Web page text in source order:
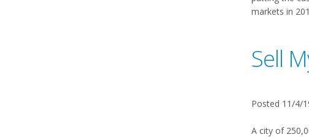
markets in
Sell
Posted 11/4/
A city of